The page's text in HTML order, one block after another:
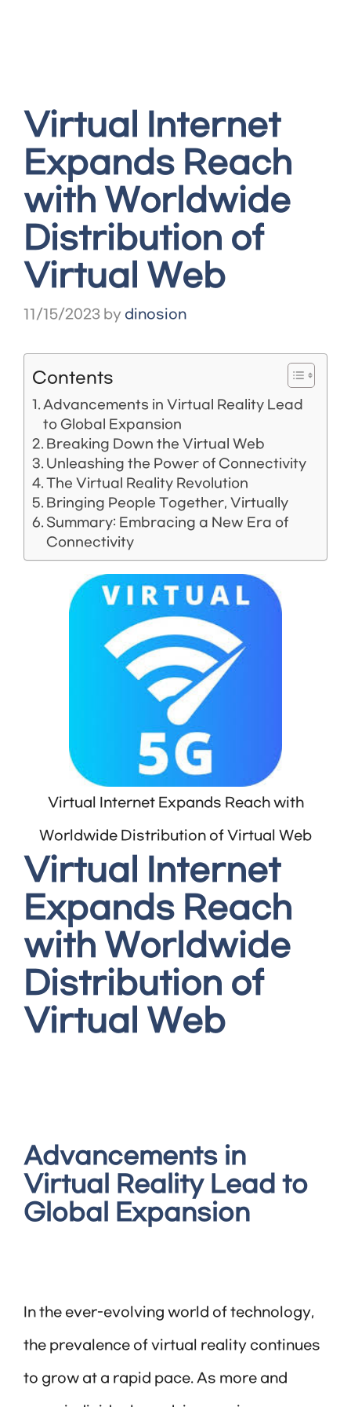
Virtual Internet
Expands Reach
with Worldwide
Distribution of
Virtual Web
11/15/2023 by dinosion
Contents
Advancements in Virtual Reality Lead
to Global Expansion
Breaking Down the Virtual Web
Unleashing the Power of Connectivity
The Virtual Reality Revolution
Bringing People Together, Virtually
Summary: Embracing a New Era of
Connectivity
Virtual Internet Expands Reach with
Worldwide Distribution of Virtual Web
Virtual Internet
Expands Reach
with Worldwide
Distribution of
Virtual Web
Advancements in
Virtual Reality Lead to
Global Expansion
In the ever-evolving world of technology,
the prevalence of virtual reality continues
to grow at a rapid pace. As more and